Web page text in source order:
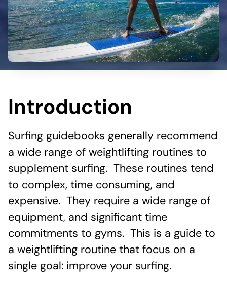
Introduction
Surfing guidebooks generally recommend
a wide range of weightlifting routines to
supplement surfing. These routines tend
to complex, time consuming, and
expensive. They require a wide range of
equipment, and significant time
commitments to gyms. This is a guide to
a weightlifting routine that focus on a
single goal: improve your surfing.